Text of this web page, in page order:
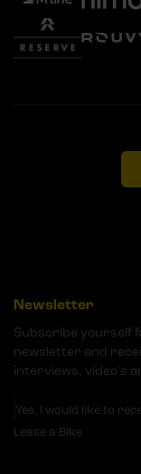
Newsletter
Subscribe yourself
newsletter and
interviews, video's
Yes, I would like to
Lease a Bike